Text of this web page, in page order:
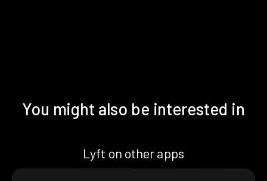
You might also be interested in
Lyft on other apps